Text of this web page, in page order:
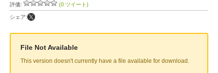
評価: (0 ツイート)
シェア:
File Not Available
This version doesn't currently have a file available for download.